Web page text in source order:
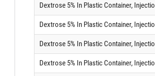
Dextrose 5% In Plastic Container,
Dextrose 5% In Plastic Container,
Dextrose 5% In Plastic Container,
Dextrose 5% In Plastic Container,